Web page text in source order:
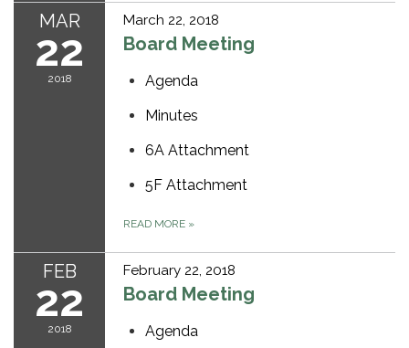
MAR
22
2018
March 22, 2018
Board Meeting
Agenda
Minutes
6A Attachment
5F Attachment
READ MORE »
FEB
22
2018
February 22, 2018
Board Meeting
Agenda